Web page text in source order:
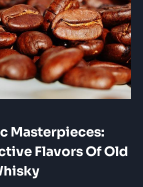
Masterpieces:
Flavors Of⁢ Old